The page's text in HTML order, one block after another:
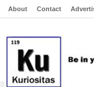
About Contact